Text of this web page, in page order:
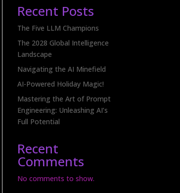
Recent Posts
The Five LLM Champions
The 2028 Global Intelligence
Landscape
Navigating the AI Minefield
AI-Powered Holiday Magic!
Mastering the Art of Prompt
Engineering: Unleashing AI’s
Full Potential
Recent
Comments
No comments to show.